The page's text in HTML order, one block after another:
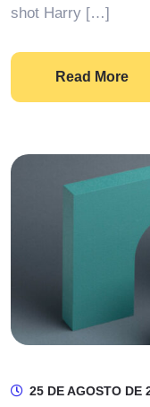
shot Harry […]
Read More
25 DE AGOSTO DE